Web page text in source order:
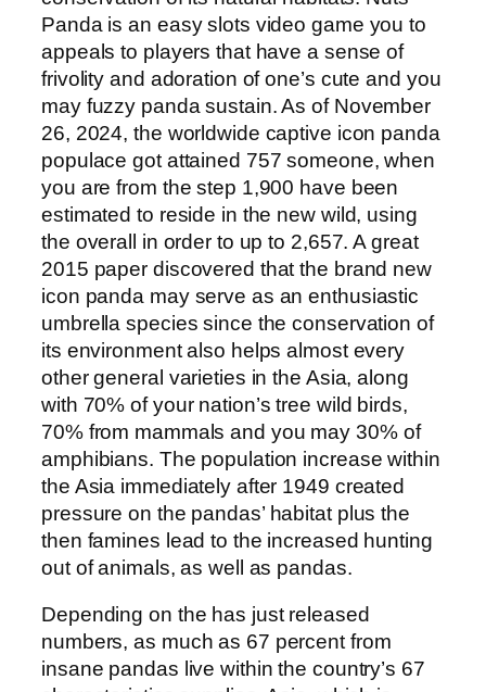
Panda is an easy slots video game you to
appeals to players that have a sense of
frivolity and adoration of one’s cute and you
may fuzzy panda sustain. As of November
26, 2024, the worldwide captive icon panda
populace got attained 757 someone, when
you are from the step 1,900 have been
estimated to reside in the new wild, using
the overall in order to up to 2,657. A great
2015 paper discovered that the brand new
icon panda may serve as an enthusiastic
umbrella species since the conservation of
its environment also helps almost every
other general varieties in the Asia, along
with 70% of your nation’s tree wild birds,
70% from mammals and you may 30% of
amphibians. The population increase within
the Asia immediately after 1949 created
pressure on the pandas’ habitat plus the
then famines lead to the increased hunting
out of animals, as well as pandas.
Depending on the has just released
numbers, as much as 67 percent from
insane pandas live within the country’s 67